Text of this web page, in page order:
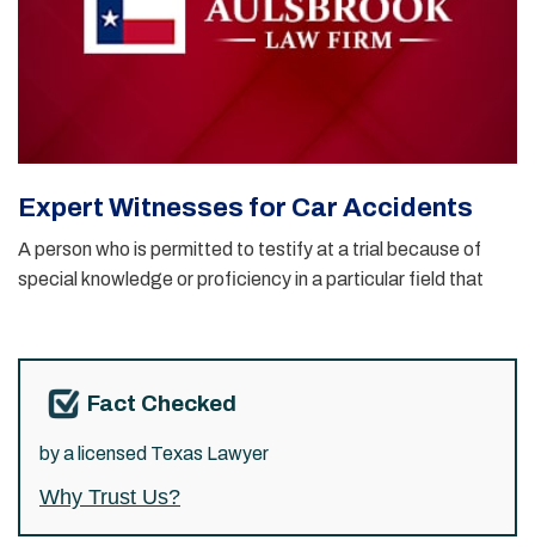
Expert Witnesses for Car Accidents
A person who is permitted to testify at a trial because of
special knowledge or proficiency in a particular field that
Fact Checked
by a licensed Texas Lawyer
Why Trust Us?